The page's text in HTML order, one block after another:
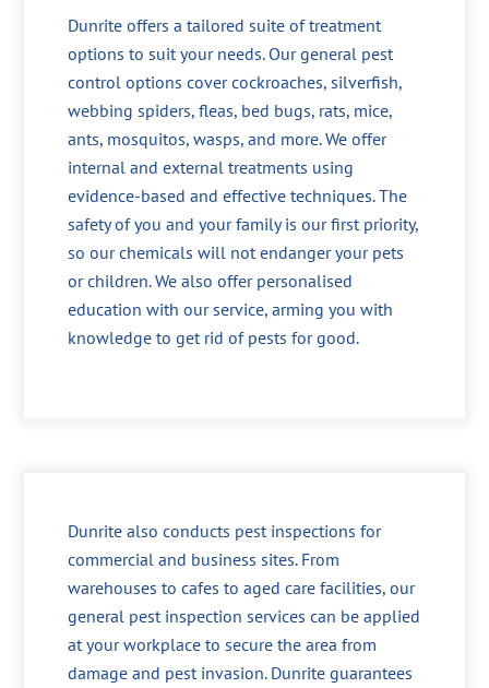
Dunrite offers a tailored suite of treatment
options to suit your needs. Our general pest
control options cover cockroaches, silverfish,
webbing spiders, fleas, bed bugs, rats, mice,
ants, mosquitos, wasps, and more. We offer
internal and external treatments using
evidence-based and effective techniques. The
safety of you and your family is our first priority,
so our chemicals will not endanger your pets
or children. We also offer personalised
education with our service, arming you with
knowledge to get rid of pests for good.
Dunrite also conducts pest inspections for
commercial and business sites. From
warehouses to cafes to aged care facilities, our
general pest inspection services can be applied
at your workplace to secure the area from
damage and pest invasion. Dunrite guarantees